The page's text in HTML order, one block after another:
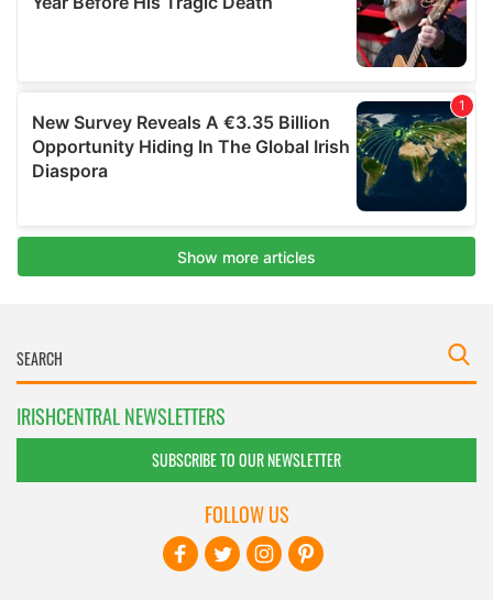
IRISHCENTRAL NEWSLETTERS
SUBSCRIBE TO OUR NEWSLETTER
FOLLOW US